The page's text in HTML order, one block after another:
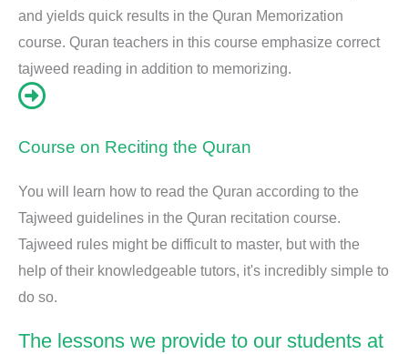
and yields quick results in the Quran Memorization
course. Quran teachers in this course emphasize correct
tajweed reading in addition to memorizing.
Course on Reciting the Quran
You will learn how to read the Quran according to the
Tajweed guidelines in the Quran recitation course.
Tajweed rules might be difficult to master, but with the
help of their knowledgeable tutors, it's incredibly simple to
do so.
The lessons we provide to our students at